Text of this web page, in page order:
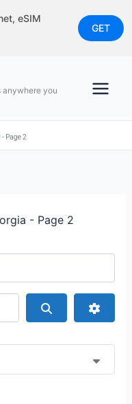
eSIM
GET
anywhere you
Page 2
- Page 2